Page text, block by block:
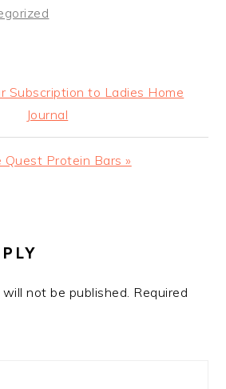
Subscription to Ladies Home
Journal
Quest Protein Bars »
not be published. Required